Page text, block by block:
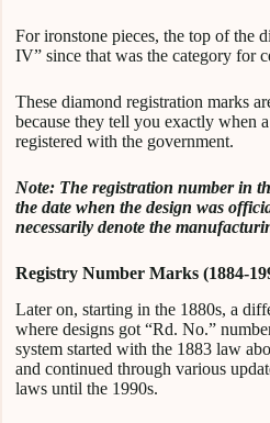
For ironstone pieces, the top of the
IV” since that was the category for
These diamond registration marks
because they tell you exactly when
registered with the government.
Note: The registration number in
the date when the design was
necessarily denote the
Registry Number Marks (1884-
Later on, starting in the 1880s, a
where designs got “Rd. No.”
system started with the 1883 law
and continued through various
laws until the 1990s.